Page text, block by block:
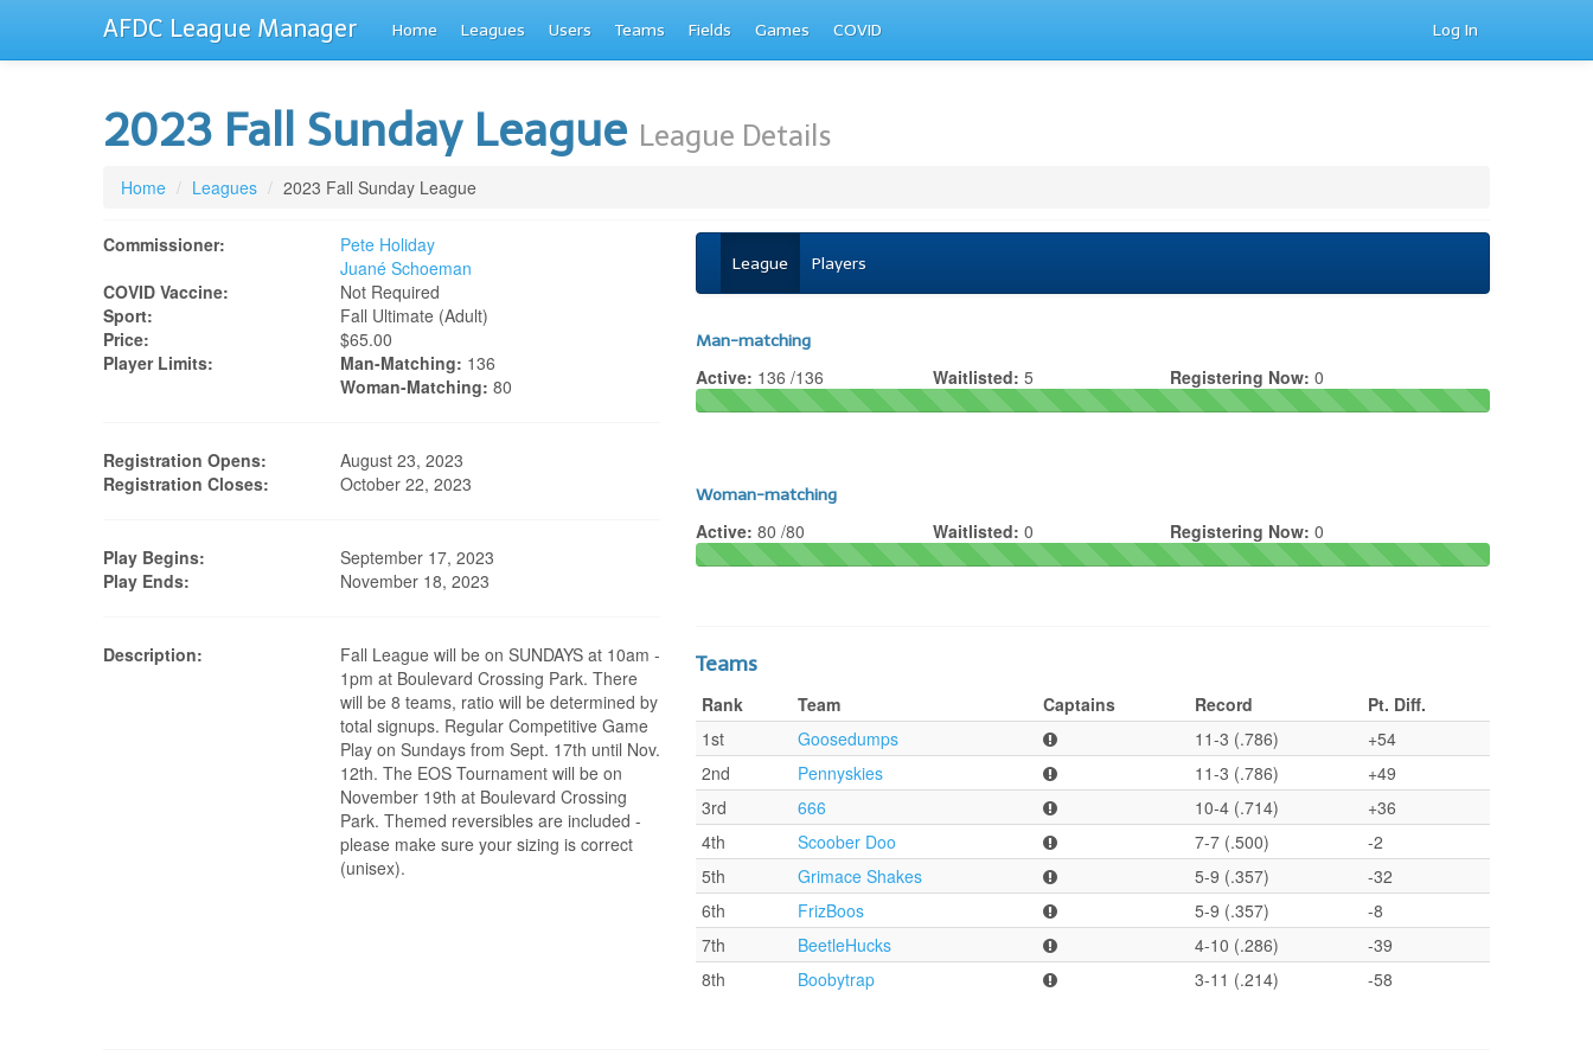
AFDC League Manager Home Leagues Users Teams Fields Games COVID Log In
2023 Fall Sunday League League Details
Home / Leagues / 2023 Fall Sunday League
Commissioner:
Pete Holiday
Juané Schoeman
COVID Vaccine:
Not Required
Sport:
Fall Ultimate (adult)
Price:
$65.00
Player Limits:
Man-Matching: 136
Woman-Matching: 80
Registration Opens:
August 23, 2023
Registration Closes:
October 22, 2023
Play Begins:
September 17, 2023
Play Ends:
November 18, 2023
Description:
Fall League will be on SUNDAYS at 10am -
1pm at Boulevard Crossing Park. There
will be 8 teams, ratio will be determined by
total signups. Regular Competitive Game
Play on Sundays from Sept. 17th until Nov.
12th. The EOS Tournament will be on
November 19th at Boulevard Crossing
Park. Themed reversibles are included -
please make sure your sizing is correct
(unisex).
League Players
Man-matching
Active: 136 /136 Waitlisted: 5 Registering Now: 0
Woman-matching
Active: 80 /80 Waitlisted: 0 Registering Now: 0
Teams
Rank Team Captains Record
Pt. Diff.
1st
Goosedumps 11-3 (.786)
+54
2nd
Pennyskies 11-3 (.786)
+49
3rd
666 10-4 (.714)
+36
4th
Scoober Doo 7-7 (.500)
-2
5th
Grimace Shakes 5-9 (.357)
-32
6th
FrizBoos 5-9 (.357)
-8
7th
BeetleHucks 4-10 (.286)
-39
8th
Boobytrap 3-11 (.214) -58